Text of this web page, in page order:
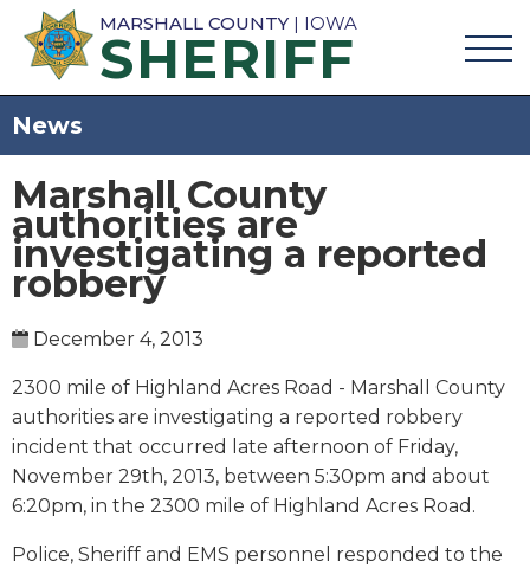
MARSHALL COUNTY | IOWA
SHERIFF
News
Marshall County
authorities are
investigating a reported
robbery
December 4, 2013
2300 mile of Highland Acres Road - Marshall County
authorities are investigating a reported robbery
incident that occurred late afternoon of Friday,
November 29th, 2013, between 5:30pm and about
6:20pm, in the 2300 mile of Highland Acres Road.
Police, Sheriff and EMS personnel responded to the